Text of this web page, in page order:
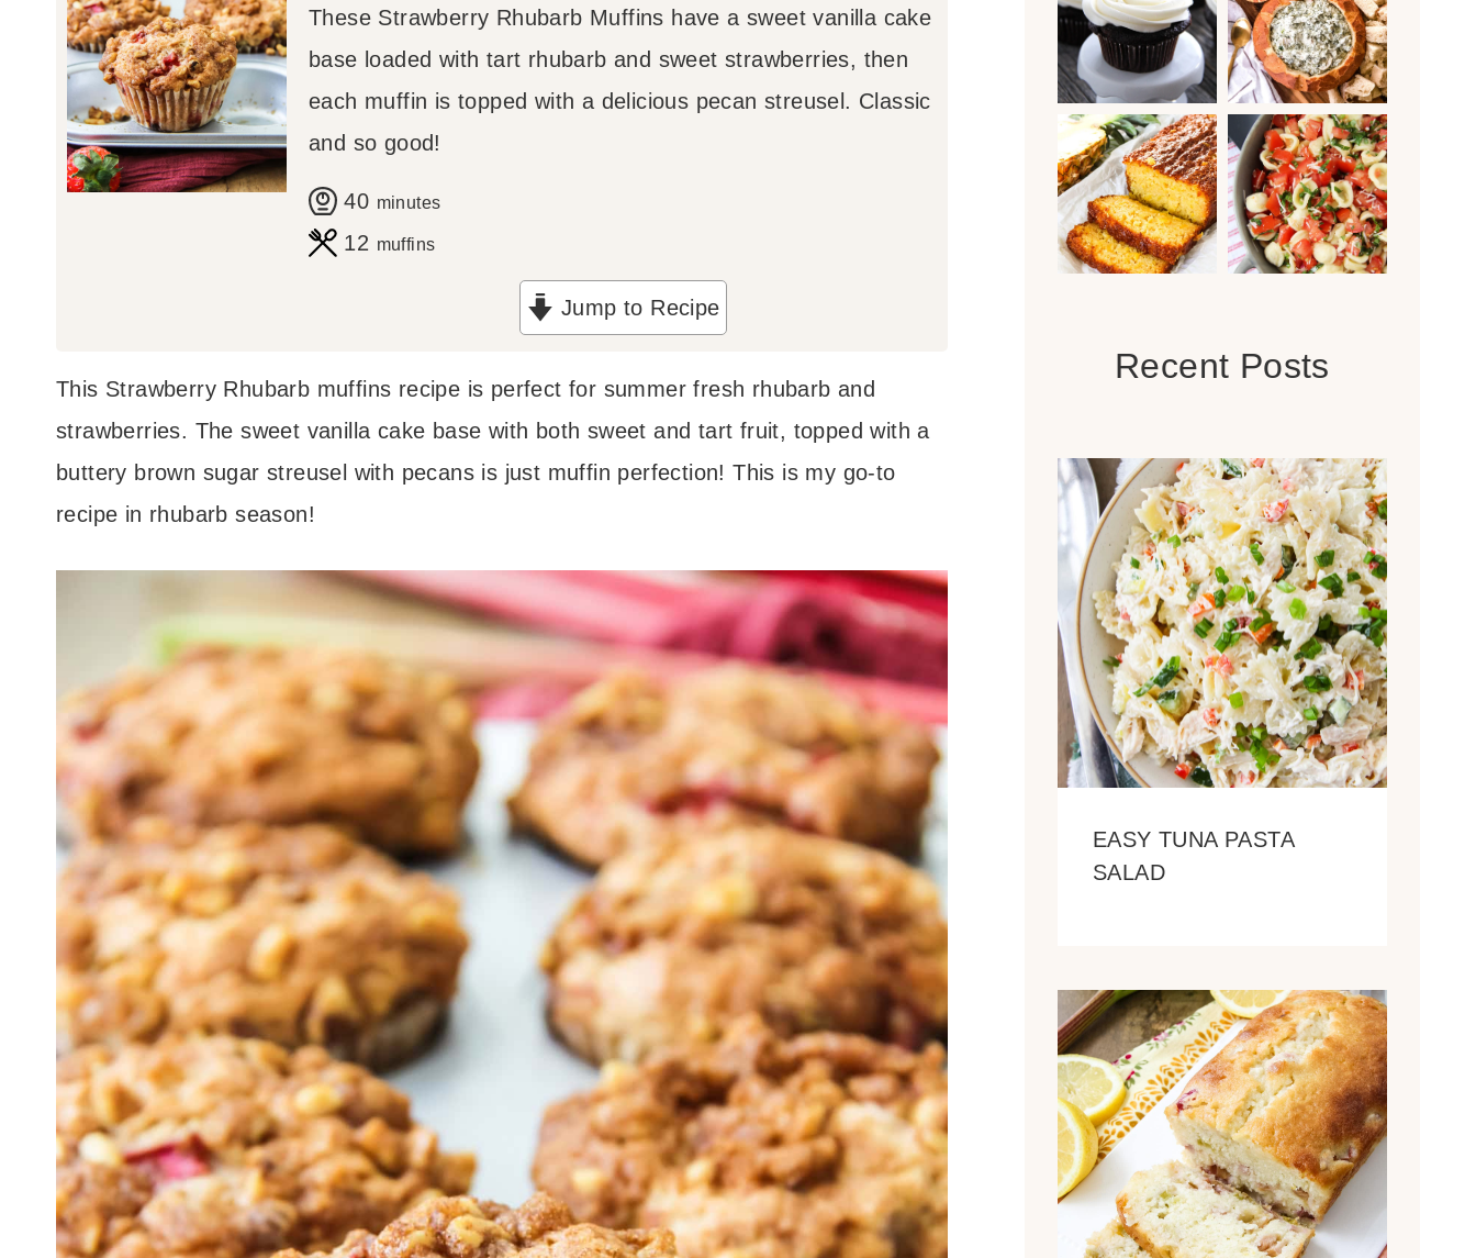
These Strawberry Rhubarb Muffins have a sweet vanilla cake
base loaded with tart rhubarb and sweet strawberries, then
each muffin is topped with a delicious pecan streusel. Classic
and so good!
40mminutes
12 muffins
Jump to Recipe
This Strawberry Rhubarb muffins recipe is perfect for summer fresh rhubarb and
strawberries. The sweet vanilla cake base with both sweet and tart fruit, topped with a
buttery brown sugar streusel with pecans is just muffin perfection! This is my go-to
recipe in rhubarb season!
Recent Posts
EASY TUNA PASTA
SALAD